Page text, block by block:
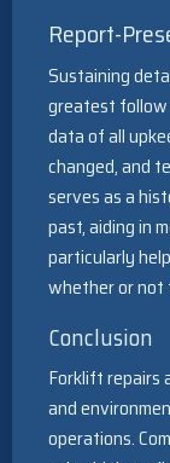
Report-
Sustaining
greatest follow
data of all
changed, and
serves as a
past, aiding in
particularly
whether or not
Conclusion
Forklift repairs
and
operations.